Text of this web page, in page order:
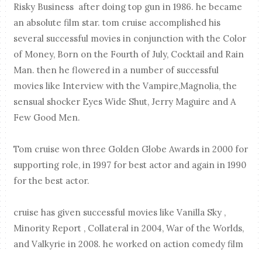
Risky Business after doing top gun in 1986. he became
an absolute film star. tom cruise accomplished his
several successful movies in conjunction with the Color
of Money, Born on the Fourth of July, Cocktail and Rain
Man. then he flowered in a number of successful
movies like Interview with the Vampire,Magnolia, the
sensual shocker Eyes Wide Shut, Jerry Maguire and A
Few Good Men.
Tom cruise won three Golden Globe Awards in 2000 for
supporting role, in 1997 for best actor and again in 1990
for the best actor.
cruise has given successful movies like Vanilla Sky ,
Minority Report , Collateral in 2004, War of the Worlds,
and Valkyrie in 2008. he worked on action comedy film